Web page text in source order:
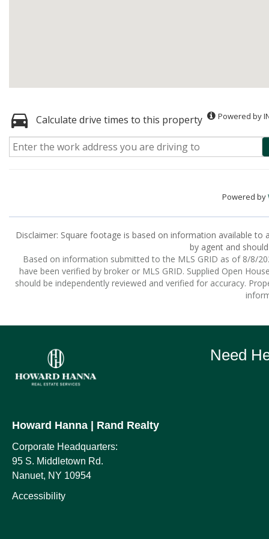
Calculate drive times to this property Powered by
Powered by
Disclaimer: Square footage is based on information available
by agent and
Based on information submitted to the MLS GRID as of 8/8/
have been verified by broker or MLS GRID. Supplied Open
should be independently reviewed and verified for accuracy.
Need
Howard Hanna | Rand Realty
Corporate Headquarters:
95 S. Middletown Rd.
Nanuet, NY 10954
Accessibility